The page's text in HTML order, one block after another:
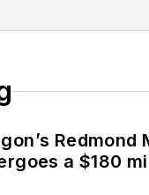
Redmond
a $180